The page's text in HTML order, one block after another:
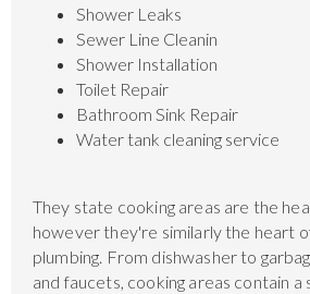
Shower Leaks
Sewer Line Cleanin
Shower Installation
Toilet Repair
Bathroom Sink Repair
Water tank cleaning service
They state cooking areas are the
however they're similarly the heart
plumbing. From dishwasher to
and faucets, cooking areas contain a